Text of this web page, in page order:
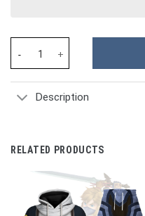
Description
RELATED PRODUCTS